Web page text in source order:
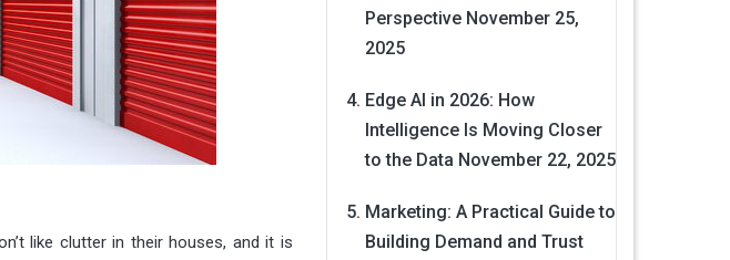
like clutter in their houses, and it is
Perspective November 25,
2025
Edge AI in 2026: How
Intelligence Is Moving Closer
to the Data November 22, 2025
Marketing: A Practical Guide to
Building Demand and Trust